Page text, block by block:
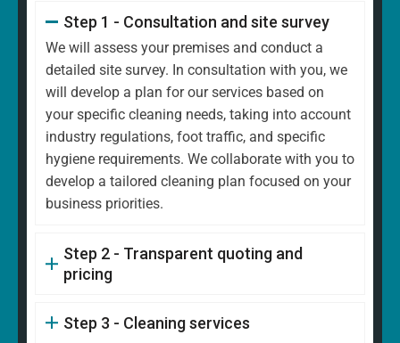
Step 1 - Consultation and site survey
We will assess your premises and conduct a
detailed site survey. In consultation with you, we
will develop a plan for our services based on
your specific cleaning needs, taking into account
industry regulations, foot traffic, and specific
hygiene requirements. We collaborate with you to
develop a tailored cleaning plan focused on your
business priorities.
Step 2 - Transparent quoting and
pricing
Step 3 - Cleaning services